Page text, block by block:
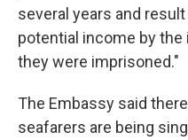
several years and
potential income by
they were imprisoned."
The Embassy said
seafarers are being